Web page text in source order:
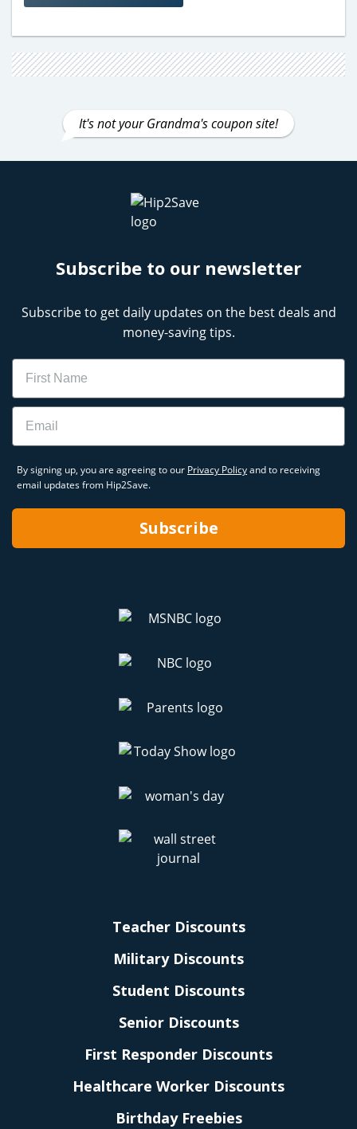
It's not your Grandma's coupon site!
Subscribe to our newsletter
Subscribe to get daily updates on the best deals and
money-saving tips.
Name
Email
By signing up, you are agreeing to our Privacy Policyand to receiving
email updates from Hip2Save.
Subscribe
Teacher Discounts
Military Discounts
Student Discounts
Senior Discounts
First Responder Discounts
Healthcare Worker Discounts
Birthday Freebies